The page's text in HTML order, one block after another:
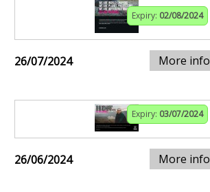
Expiry: 02/08/2024
26/07/2024 More info
Expiry: 03/07/2024
26/06/2024 More info